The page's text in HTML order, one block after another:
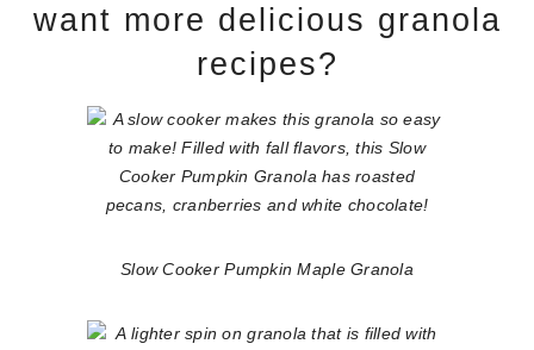
want more delicious granola
recipes?
Slow Cooker Pumpkin Maple Granola